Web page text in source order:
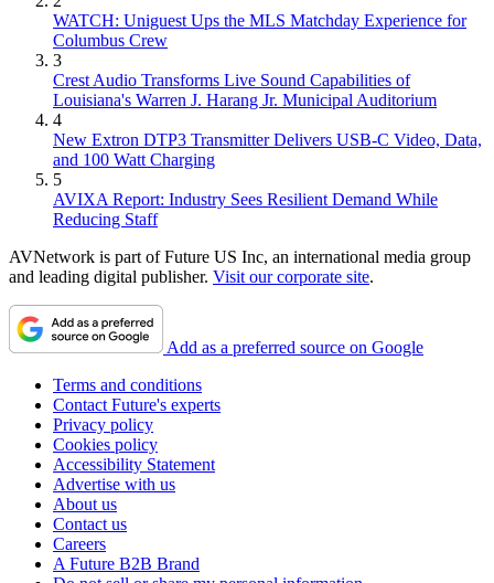
WATCH: Uniguest Ups the MLS Matchday Experience for
Columbus Crew
3
Crest Audio Transforms Live Sound Capabilities of
Louisiana's Warren J. Harang Jr. Municipal Auditorium
4
New Extron DTP3 Transmitter Delivers USB‑C Video, Data,
and 100 Watt Charging
5
AVIXA Report: Industry Sees Resilient Demand While
Reducing Staff
AVNetwork is part of Future US Inc, an international media group
and leading digital publisher. Visit our corporate site.
Add as a preferred source on Google
Terms and conditions
Contact Future's experts
Privacy policy
Cookies policy
Accessibility Statement
Advertise with us
About us
Contact us
Careers
A Future B2B Brand